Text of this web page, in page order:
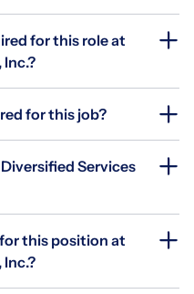
for this role at
for this job?
Services
this position at